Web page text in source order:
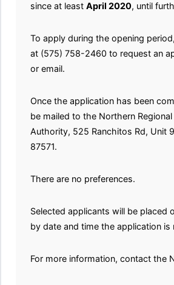
since at least April 2020, until
To apply during the opening
at (575) 758-2460 to request an
or email.
Once the application has been
be mailed to the Northern
Authority, 525 Ranchitos Rd, Unit
87571.
There are no preferences.
Selected applicants will be placed
by date and time the application is
For more information, contact the